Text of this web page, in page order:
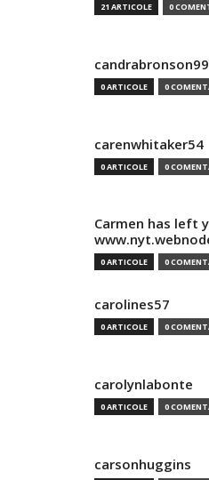
21 ARTICOLE 0
candrabronson99
0 ARTICOLE 0
carenwhitaker54
0 ARTICOLE 0
Carmen has left
0 ARTICOLE 0
carolines57
0 ARTICOLE 0
carolynlabonte
0 ARTICOLE 0
carsonhuggins